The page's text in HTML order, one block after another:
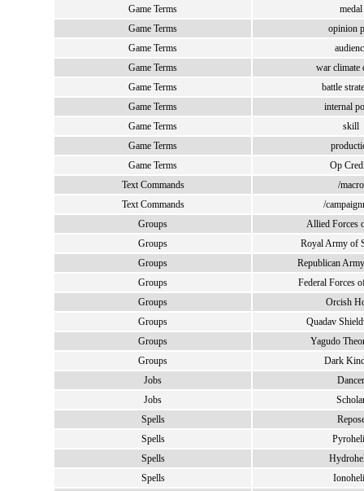
Game Terms
medal
Game Terms
opinion
Game Terms
Game Terms
war climate
Game Terms
battle
Game Terms
internal
Game Terms
skill
Game Terms
Game Terms
Op
Text Commands
/macro
Text Commands
/
Groups
Allied Forces
Groups
Royal Army of
Groups
Republican
Groups
Federal Forces
Groups
Orcish
Groups
Quadav
Groups
Yagudo
Groups
Dark
Jobs
Dancer
Jobs
Spells
Spells
Spells
Spells